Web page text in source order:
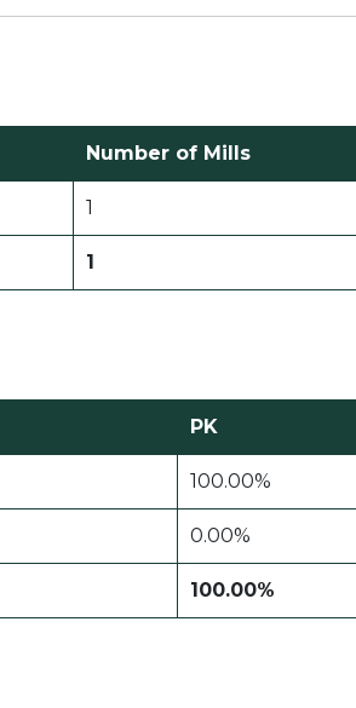
Number of Mills
1
1
PK
100.00%
0.00%
100.00%